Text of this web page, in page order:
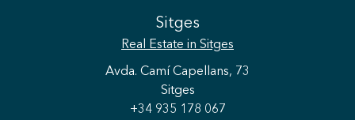
Sitges
Real Estate in Sitges
Avda. Camí Capellans, 73
Sitges
+34 935 178 067